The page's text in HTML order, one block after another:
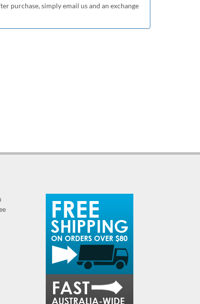
purchase, simply email us and an exchange